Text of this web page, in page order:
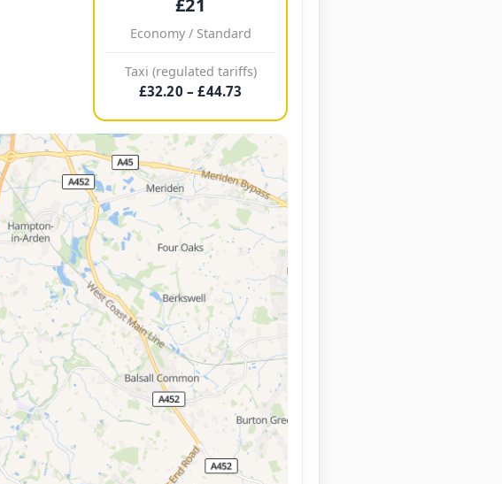
£21
Economy / Standard
Taxi (regulated tariffs)
£32.20 – £44.73